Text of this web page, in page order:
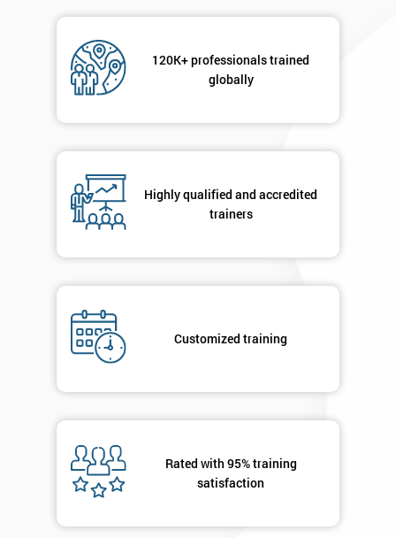
120K+ professionals trained
globally
Highly qualified and accredited
trainers
Customized training
Rated with 95% training
satisfaction
submitting
details
in order to
40%